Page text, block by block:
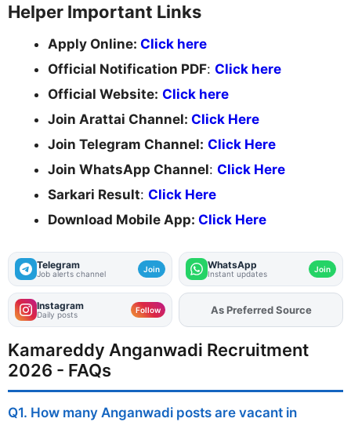
Helper Important Links
Apply Online: Click here
Official Notification PDF: Click here
Official Website: Click here
Join Arattai Channel: Click Here
Join Telegram Channel: Click Here
Join WhatsApp Channel: Click Here
Sarkari Result: Click Here
Download Mobile App: Click Here
Telegram
Job alerts channel Join WhatsApp
Instant updates Join
Instagram
Daily posts Follow AddFJAon
Kamareddy Anganwadi Recruitment
2026 - FAQs
Q1. How many Anganwadi posts are vacant in